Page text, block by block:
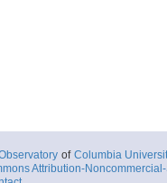
of Columbia
Attribution-